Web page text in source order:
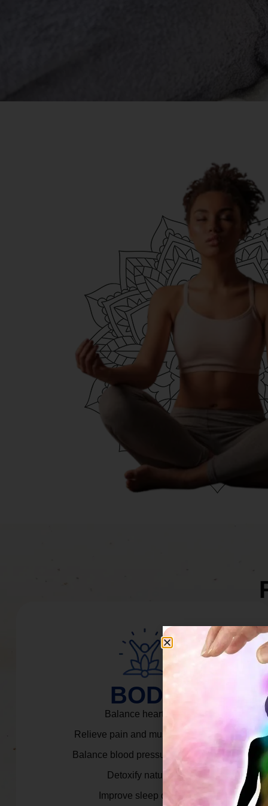
BODY
Balance heart rate.
Relieve pain and muscle tension.
Balance blood pressure & cortisol.
Detoxify naturally.
Improve sleep quality.